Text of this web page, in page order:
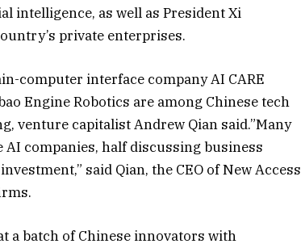
intelligence, as well as President Xi
private enterprises.
computer interface company AI CARE
Engine Robotics are among Chinese tech
venture capitalist Andrew Qian said.”Many
companies, half discussing business
said Qian, the CEO of New Access
a batch of Chinese innovators with